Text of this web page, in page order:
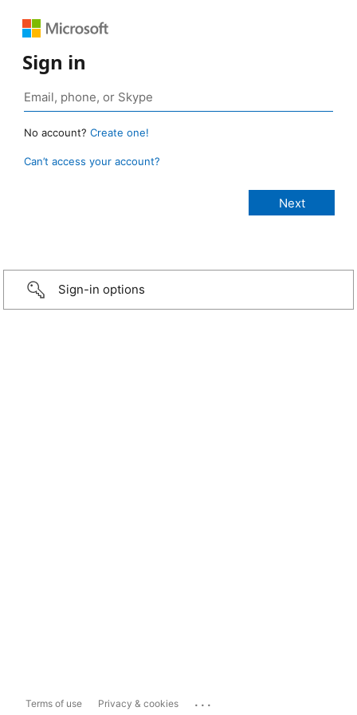
Sign in
No account? Create one!
Can’t access your account?
Sign-in options
Terms of use Privacy & cookies ...